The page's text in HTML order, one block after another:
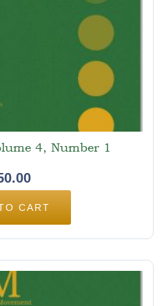
4, Number 1
CART